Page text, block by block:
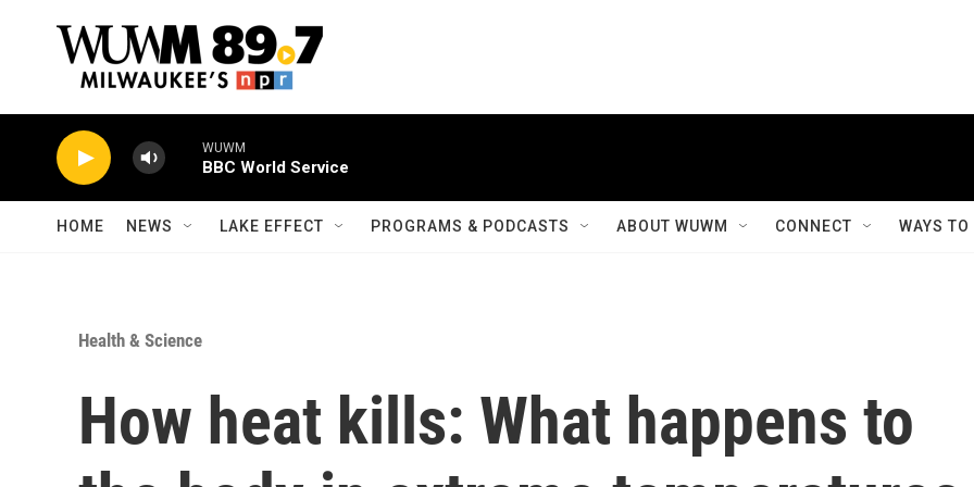
WUWM
BBC World Service
HOME NEWS LAKE EFFECT PROGRAMS & PODCASTS ABOUT WUWM CONNECT WAYS
Health & Science
How heat kills: What happens to